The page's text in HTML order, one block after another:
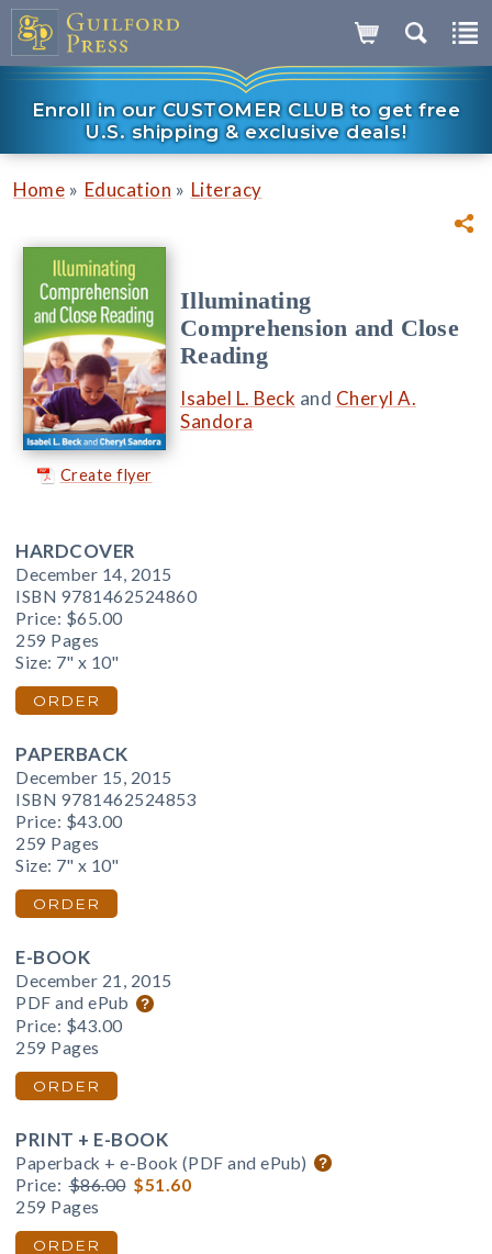
Enroll in our CUSTOMER CLUB to get free
U.S. shipping & exclusive deals!
Home » Education » Literacy
Create flyer
Illuminating
Comprehension and Close
Reading
Isabel L. Beck and Cheryl A.
Sandora
HARDCOVER
December 14, 2015
ISBN 9781462524860
Price: $65.00
259 Pages
Size: 7" x 10"
ORDER
PAPERBACK
December 15, 2015
ISBN 9781462524853
Price: $43.00
259 Pages
Size: 7" x 10"
ORDER
E-BOOK
December 21, 2015
PDF and ePub
Price: $43.00
259 Pages
ORDER
PRINT + E-BOOK
Paperback + e-Book (PDF and ePub)
Price: $86.00 $51.60
259 Pages
ORDER